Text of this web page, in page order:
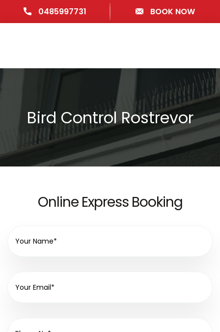
0485997731 BOOK NOW
Bird Control Rostrevor
Online Express Booking